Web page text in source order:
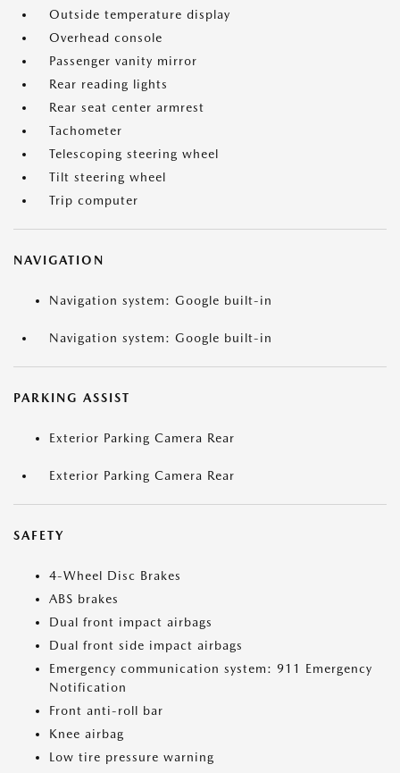
Outside temperature display
Overhead console
Passenger vanity mirror
Rear reading lights
Rear seat center armrest
Tachometer
Telescoping steering wheel
Tilt steering wheel
Trip computer
NAVIGATION
Navigation system: Google built-in
Navigation system: Google built-in
PARKING ASSIST
Exterior Parking Camera Rear
Exterior Parking Camera Rear
SAFETY
4-Wheel Disc Brakes
ABS brakes
Dual front impact airbags
Dual front side impact airbags
Emergency communication system: 911 Emergency
Notification
Front anti-roll bar
Knee airbag
Low tire pressure warning